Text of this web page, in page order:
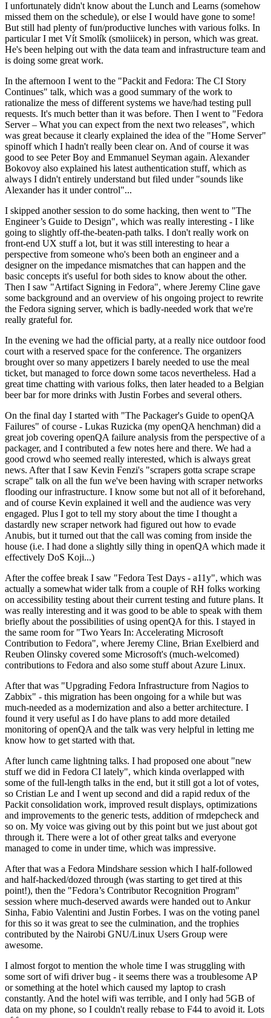
I unfortunately didn't know about the Lunch and Learns (somehow
missed them on the schedule), or else I would have gone to some!
But still had plenty of fun/productive lunches with various folks. In
particular I met Vít Smolík (smoliicek) in person, which was great.
He's been helping out with the data team and infrastructure team and
is doing some great work.
In the afternoon I went to the "Packit and Fedora: The CI Story
Continues" talk, which was a good summary of the work to
rationalize the mess of different systems we have/had testing pull
requests. It's much better than it was before. Then I went to "Fedora
Server – What you can expect from the next two releases", which
was great because it clearly explained the idea of the "Home Server"
spinoff which I hadn't really been clear on. And of course it was
good to see Peter Boy and Emmanuel Seyman again. Alexander
Bokovoy also explained his latest authentication stuff, which as
always I didn't entirely understand but filed under "sounds like
Alexander has it under control"...
I skipped another session to do some hacking, then went to "The
Engineer’s Guide to Design", which was really interesting - I like
going to slightly off-the-beaten-path talks. I don't really work on
front-end UX stuff a lot, but it was still interesting to hear a
perspective from someone who's been both an engineer and a
designer on the impedance mismatches that can happen and the
basic concepts it's useful for both sides to know about the other.
Then I saw "Artifact Signing in Fedora", where Jeremy Cline gave
some background and an overview of his ongoing project to rewrite
the Fedora signing server, which is badly-needed work that we're
really grateful for.
In the evening we had the official party, at a really nice outdoor food
court with a reserved space for the conference. The organizers
brought over so many appetizers I barely needed to use the meal
ticket, but managed to force down some tacos nevertheless. Had a
great time chatting with various folks, then later headed to a Belgian
beer bar for more drinks with Justin Forbes and several others.
On the final day I started with "The Packager's Guide to openQA
Failures" of course - Lukas Ruzicka (my openQA henchman) did a
great job covering openQA failure analysis from the perspective of a
packager, and I contributed a few notes here and there. We had a
good crowd who seemed really interested, which is always great
news. After that I saw Kevin Fenzi's "scrapers gotta scrape scrape
scrape" talk on all the fun we've been having with scraper networks
flooding our infrastructure. I know some but not all of it beforehand,
and of course Kevin explained it well and the audience was very
engaged. Plus I got to tell my story about the time I thought a
dastardly new scraper network had figured out how to evade
Anubis, but it turned out that the call was coming from inside the
house (i.e. I had done a slightly silly thing in openQA which made it
effectively DoS Koji...)
After the coffee break I saw "Fedora Test Days - a11y", which was
actually a somewhat wider talk from a couple of RH folks working
on accessibility testing about their current testing and future plans. It
was really interesting and it was good to be able to speak with them
briefly about the possibilities of using openQA for this. I stayed in
the same room for "Two Years In: Accelerating Microsoft
Contribution to Fedora", where Jeremy Cline, Brian Exelbierd and
Reuben Olinsky covered some Microsoft's (much-welcomed)
contributions to Fedora and also some stuff about Azure Linux.
After that was "Upgrading Fedora Infrastructure from Nagios to
Zabbix" - this migration has been ongoing for a while but was
much-needed as a modernization and also a better architecture. I
found it very useful as I do have plans to add more detailed
monitoring of openQA and the talk was very helpful in letting me
know how to get started with that.
After lunch came lightning talks. I had proposed one about "new
stuff we did in Fedora CI lately", which kinda overlapped with
some of the full-length talks in the end, but it still got a lot of votes,
so Cristian Le and I went up second and did a rapid redux of the
Packit consolidation work, improved result displays, optimizations
and improvements to the generic tests, addition of rmdepcheck and
so on. My voice was giving out by this point but we just about got
through it. There were a lot of other great talks and everyone
managed to come in under time, which was impressive.
After that was a Fedora Mindshare session which I half-followed
and half-hacked/dozed through (was starting to get tired at this
point!), then the "Fedora’s Contributor Recognition Program"
session where much-deserved awards were handed out to Ankur
Sinha, Fabio Valentini and Justin Forbes. I was on the voting panel
for this so it was great to see the culmination, and the trophies
contributed by the Nairobi GNU/Linux Users Group were
awesome.
I almost forgot to mention the whole time I was struggling with
some sort of wifi driver bug - it seems there was a troublesome AP
or something at the hotel which caused my laptop to crash
constantly. And the hotel wifi was terrible, and I only had 5GB of
data on my phone, so I couldn't really rebase to F44 to avoid it. Lots